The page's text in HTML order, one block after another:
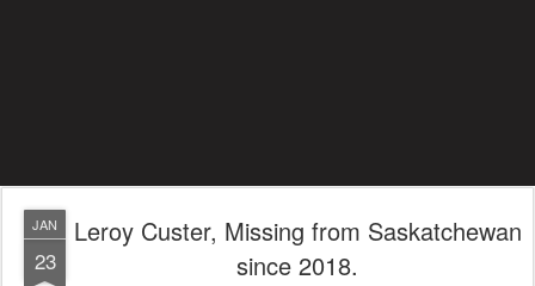
JAN
23
Leroy Custer, Missing from Saskatchewan
since 2018.